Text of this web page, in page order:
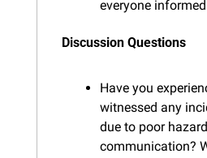
everyone
Discussion Questions
Have you
witnessed any
due to poor hazard
communication?